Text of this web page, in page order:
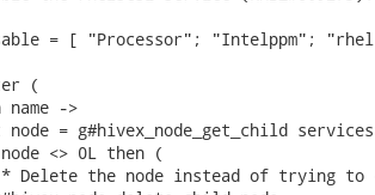
= [ "Processor"; "Intelppm";
(
->
= g#hivex_node_get_child services
<> 0L then (
the node instead of trying to